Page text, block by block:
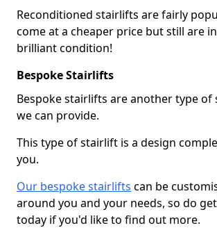
Reconditioned stairlifts are fairly
come at a cheaper price but still are
brilliant condition!
Bespoke Stairlifts
Bespoke stairlifts are another type
we can provide.
This type of stairlift is a design
you.
Our bespoke stairlifts can be
around you and your needs, so do
today if you'd like to find out more.